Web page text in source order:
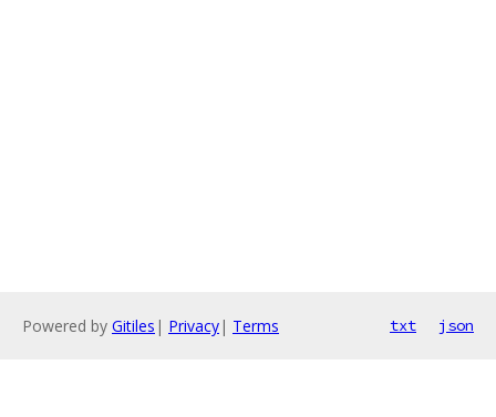
Powered by Gitiles | Privacy| Terms txt json